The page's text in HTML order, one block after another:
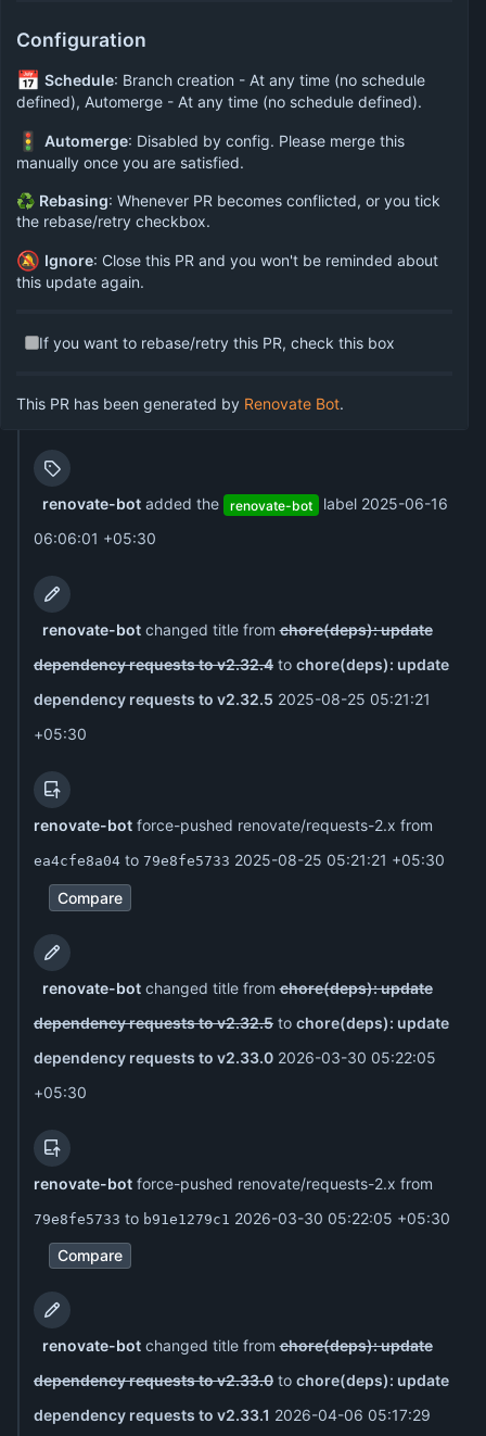
Configuration
📅 Schedule: Branch creation - At any time (no schedule
defined), Automerge - At any time (no schedule defined).
🚦 Automerge: Disabled by config. Please merge this
manually once you are satisfied.
♻ Rebasing: Whenever PR becomes conflicted, or you tick
the rebase/retry checkbox.
🔕 Ignore: Close this PR and you won't be reminded about
this update again.
If you want to rebase/retry this PR, check this box
This PR has been generated by Renovate Bot.
renovate-botadded the renovate-bot label 2025-06-16
06:06:01 +05:30
renovate-botchanged title fromchore(deps): update
dependency requests to v2.32.4 to chore(deps): update
dependency requests to v2.32.5 2025-08-25 05:21:21
+05:30
renovate-bot force-pushed renovate/requests-2.x from
ea4cfe8a04 to 79e8fe5733 2025-08-25 05:21:21 +05:30
Compare
renovate-botchanged title fromchore(deps): update
dependency requests to v2.32.5 to chore(deps): update
dependency requests to v2.33.0 2026-03-30 05:22:05
+05:30
renovate-bot force-pushed renovate/requests-2.x from
79e8fe5733 to b91e1279c1 2026-03-30 05:22:05 +05:30
Compare
renovate-botchanged title fromchore(deps): update
dependency requests to v2.33.0 to chore(deps): update
dependency requests to v2.33.1 2026-04-06 05:17:29